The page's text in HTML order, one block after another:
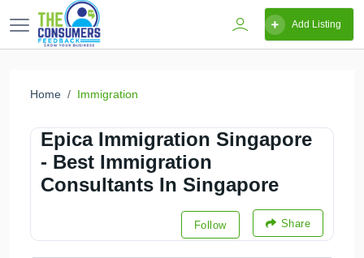
Add Listing
Home Immigration
Epica Immigration Singapore
- Best Immigration
Consultants In Singapore
Follow Share